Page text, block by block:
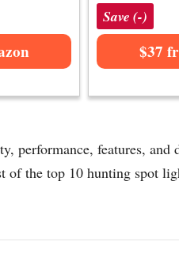
Save (-)
$37
performance, features, and
of the top 10 hunting spot